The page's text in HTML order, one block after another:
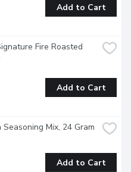
Add to Cart
Fire Roasted
Add to Cart
Mix, 24 Gram
Add to Cart